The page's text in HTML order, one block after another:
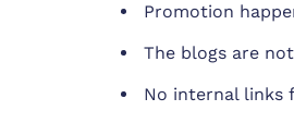
Promotion
The blogs are
No internal links